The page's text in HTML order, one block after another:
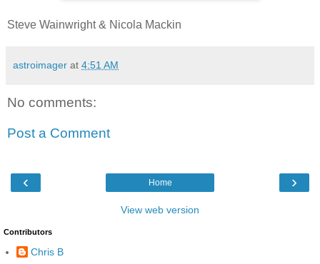
Steve Wainwright & Nicola Mackin
astroimager at 4:51 AM
No comments:
Post a Comment
‹ ›
Home
View web version
Contributors
Chris B